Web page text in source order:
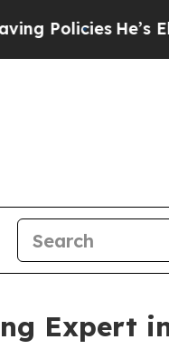
Eligible for Up
Expert